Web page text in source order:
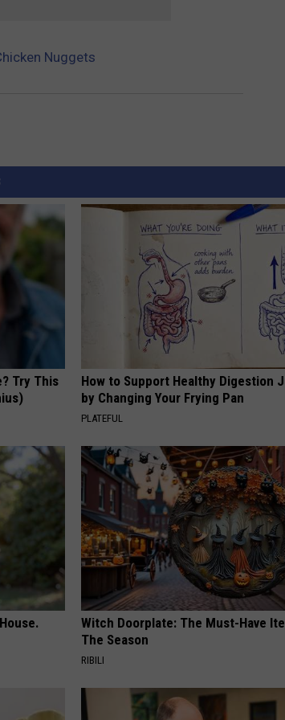
Nuggets
Try This
How to Support Healthy Digestion
by Changing Your Frying Pan
PLATEFUL
Witch Doorplate: The Must-Have
The Season
RIBILI